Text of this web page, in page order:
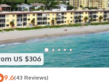
where every detail is a stroke
pre-stocked into the villa prior
in an effective and timely
US $306
9.6(43 Reviews)